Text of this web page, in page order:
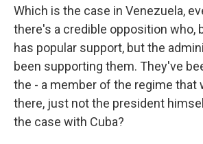
Which is the case in Venezuela,
there's a credible opposition who,
has popular support, but the
been supporting them. They've
the - a member of the regime that
there, just not the president
the case with Cuba?